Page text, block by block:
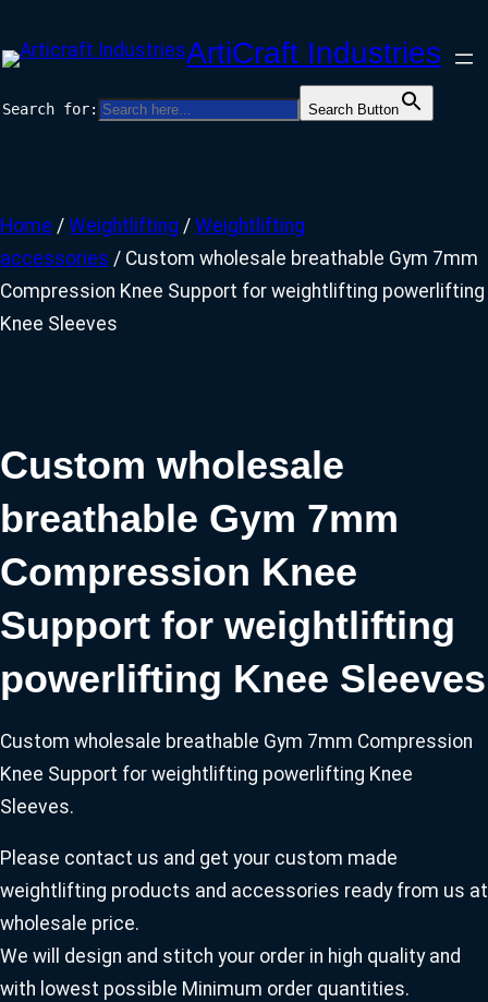
to
ArtiCraft Industries
Search for: Search Button
Home / Weightlifting / Weightlifting
accessories / Custom wholesale breathable Gym 7mm
Compression Knee Support for weightlifting powerlifting
Knee Sleeves
Custom wholesale
breathable Gym 7mm
Compression Knee
Support for weightlifting
powerlifting Knee Sleeves
Custom wholesale breathable Gym 7mm Compression
Knee Support for weightlifting powerlifting Knee
Sleeves.
Please contact us and get your custom made
weightlifting products and accessories ready from us at
wholesale price.
We will design and stitch your order in high quality and
with lowest possible Minimum order quantities.